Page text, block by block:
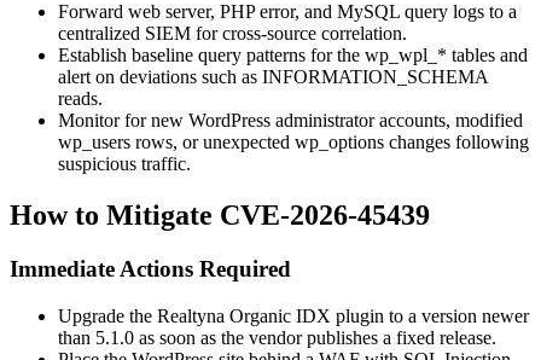
Forward web server, PHP error, and MySQL query logs to a
centralized SIEM for cross-source correlation.
Establish baseline query patterns for the wp_wpl_* tables and
alert on deviations such as INFORMATION_SCHEMA
reads.
Monitor for new WordPress administrator accounts, modified
wp_users rows, or unexpected wp_options changes following
suspicious traffic.
How to Mitigate CVE-2026-45439
Immediate Actions Required
Upgrade the Realtyna Organic IDX plugin to a version newer
than 5.1.0 as soon as the vendor publishes a fixed release.